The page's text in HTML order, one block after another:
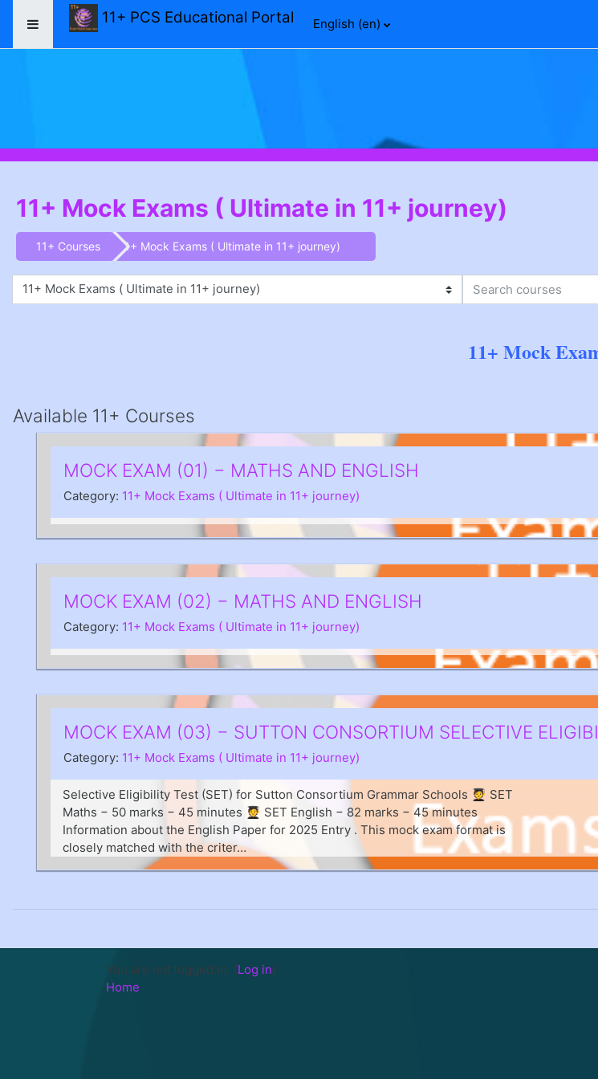
Skip to main content
Side panel
11+ PCS Educational Portal English ‎(en)‎
11+ Mock Exams ( Ultimate in 11+ journey)
11+ Courses 11+ Mock Exams ( Ultimate in 11+ journey)
Journey
Search courses
11+ Mock
Available 11+ Courses
MOCK EXAM (01) − MATHS AND ENGLISH
Category: 11+ Mock Exams ( Ultimate in 11+ journey)
MOCK EXAM (02) − MATHS AND ENGLISH
Category: 11+ Mock Exams ( Ultimate in 11+ journey)
MOCK EXAM (03) − SUTTON CONSORTIUM SELECTIVE
Category: 11+ Mock Exams ( Ultimate in 11+ journey)
Selective Eligibility Test (SET) for Sutton Consortium Grammar Schools 🧑‍🎓 SET
Maths − 50 marks − 45 minutes 🧑‍🎓 SET English − 82 marks − 45 minutes
Information about the English Paper for 2025 Entry . This mock exam format is
closely matched with the criter…
You are not logged in. (Log in)
Home